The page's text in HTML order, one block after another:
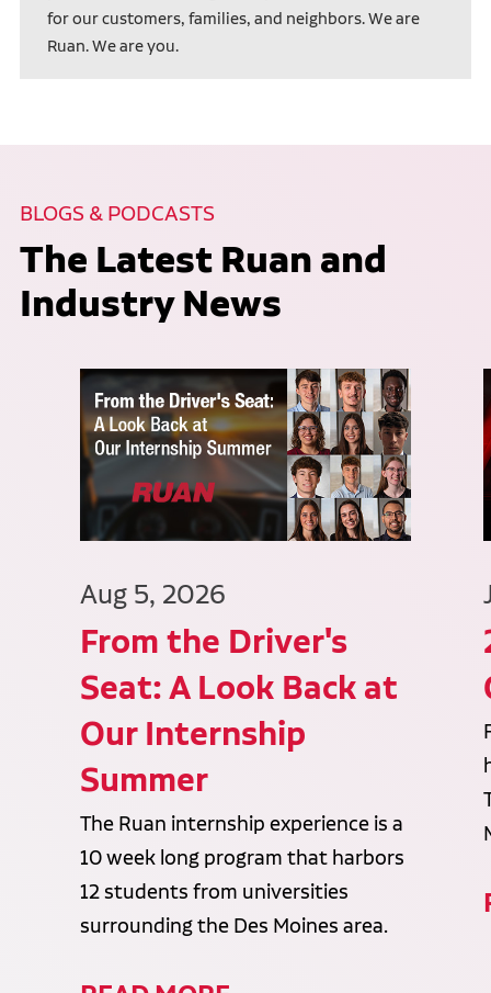
for our customers, families, and neighbors. We are
Ruan. We are you.
BLOGS & PODCASTS
The Latest Ruan and
Industry News
Aug 5, 2026
From the Driver's
Seat: A Look Back at
Our Internship
Summer
The Ruan internship experience is a
10 week long program that harbors
12 students from universities
surrounding the Des Moines area.